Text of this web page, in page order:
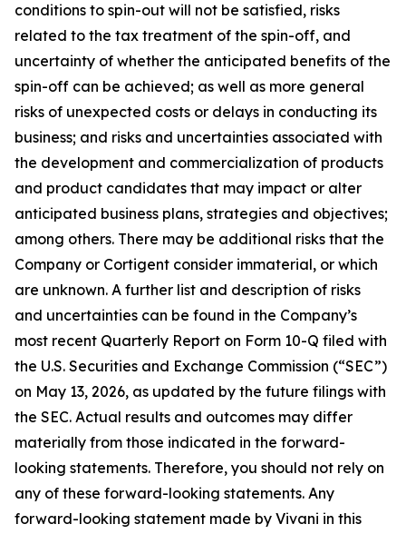
conditions to spin-out will not be satisfied, risks
related to the tax treatment of the spin-off, and
uncertainty of whether the anticipated benefits of the
spin-off can be achieved; as well as more general
risks of unexpected costs or delays in conducting its
business; and risks and uncertainties associated with
the development and commercialization of products
and product candidates that may impact or alter
anticipated business plans, strategies and objectives;
among others. There may be additional risks that the
Company or Cortigent consider immaterial, or which
are unknown. A further list and description of risks
and uncertainties can be found in the Company’s
most recent Quarterly Report on Form 10-Q filed with
the U.S. Securities and Exchange Commission (“SEC”)
on May 13, 2026, as updated by the future filings with
the SEC. Actual results and outcomes may differ
materially from those indicated in the forward-
looking statements. Therefore, you should not rely on
any of these forward-looking statements. Any
forward-looking statement made by Vivani in this